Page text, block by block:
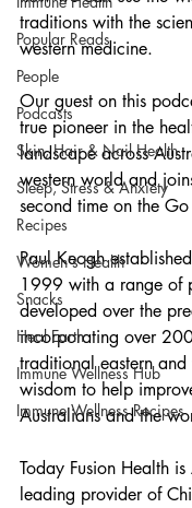
Popular Reads
People
Podcasts
Skin, Hair & Nail Health
Sleep, Stress & Anxiety
Recipes
Women's Health
Snacks
Heal Earth
Immune Wellness Hub
Immune Wellness Recipes
traditions with the
western medicine.
Our guest on this
true pioneer in the
landscape across
western world and
second time on the
Paul Keogh
1999 with a range of
developed over the
incorporating over
traditional eastern and
wisdom to help
Australians and the
Today Fusion Health is
leading provider of